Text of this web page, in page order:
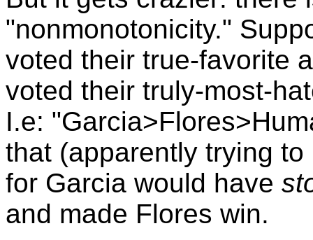
"nonmonotonicity."
voted their true-favorite
voted their truly-most-
I.e:
that (apparently trying
for Garcia would have
and made Flores win.